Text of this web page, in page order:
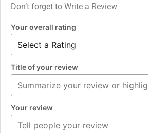
Don’t forget to Write a Review
Your overall rating
Title of your review
Your review